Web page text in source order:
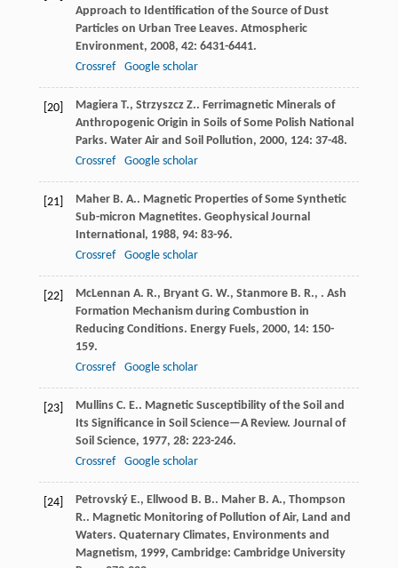
Approach to Identification of the Source of Dust
Particles on Urban Tree Leaves. Atmospheric
Environment, 2008, 42: 6431-6441.
Crossref
Google scholar
[20] Magiera T., Strzyszcz Z.. Ferrimagnetic Minerals of
Anthropogenic Origin in Soils of Some Polish National
Parks. Water Air and Soil Pollution, 2000, 124: 37-48.
Crossref
Google scholar
[21] Maher B. A.. Magnetic Properties of Some Synthetic
Sub-micron Magnetites. Geophysical Journal
International, 1988, 94: 83-96.
Crossref
Google scholar
[22] McLennan A. R., Bryant G. W., Stanmore B. R., . Ash
Formation Mechanism during Combustion in
Reducing Conditions. Energy Fuels, 2000, 14: 150-
159.
Crossref
Google scholar
[23] Mullins C. E.. Magnetic Susceptibility of the Soil and
Its Significance in Soil Science—A Review. Journal of
Soil Science, 1977, 28: 223-246.
Crossref
Google scholar
[24] Petrovský E., Ellwood B. B.. Maher B. A., Thompson
R.. Magnetic Monitoring of Pollution of Air, Land and
Waters. Quaternary Climates, Environments and
Magnetism, 1999, Cambridge: Cambridge University